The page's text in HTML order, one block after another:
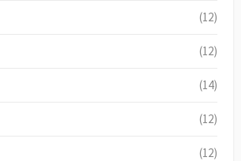
(12)
(12)
(14)
(12)
(12)